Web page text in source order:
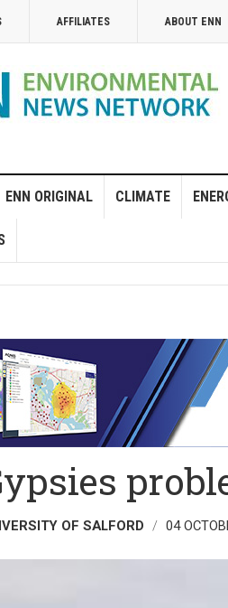
AFFILIATES ABOUT ENN
ENN ORIGINAL CLIMATE
OF SALFORD 04